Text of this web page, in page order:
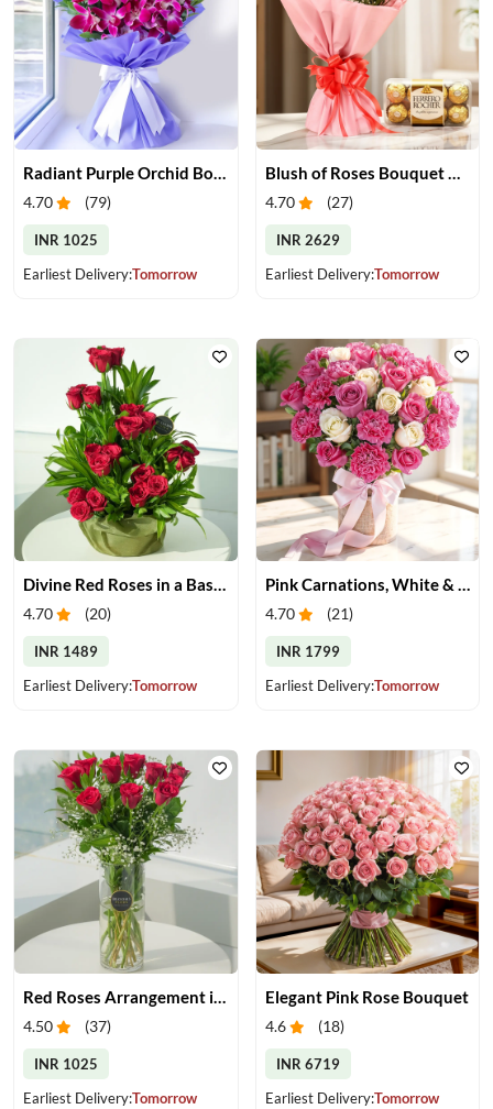
4.70 (79)
INR 1025
Earliest Delivery:Tomorrow
4.70 (27)
INR 2629
Earliest Delivery:Tomorrow
Divine Red Roses in a Basket
4.70 (20)
INR 1489
Earliest Delivery:Tomorrow
Pink Carnations, White & Pink Roses in a Vase
4.70 (21)
INR 1799
Earliest Delivery:Tomorrow
4.50 (37)
INR 1025
Earliest Delivery:Tomorrow
Elegant Pink Rose Bouquet
4.6 (18)
INR 6719
Earliest Delivery:Tomorrow